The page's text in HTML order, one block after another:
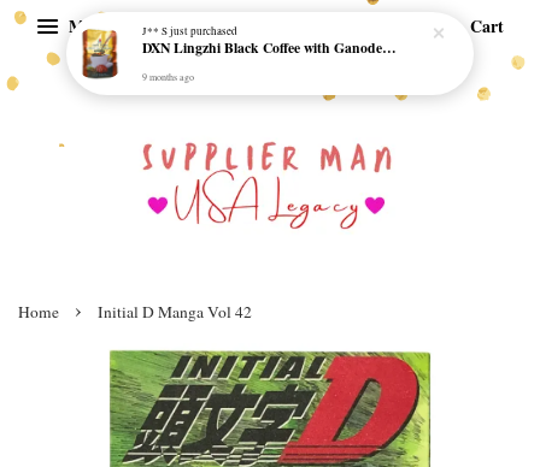
Menu Cart
Home › Initial D Manga Vol 42
J** Sjust purchased
DXN Lingzhi Black Coffee with Ganoderma ORI (20 sachetx4.5gram) - NO SUGAR & HALAL *SKCT-16042403*
9 months ago